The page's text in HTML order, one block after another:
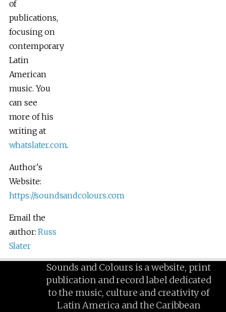
of
publications,
focusing on
contemporary
Latin
American
music. You
can see
more of his
writing at
whatslater.com.
Author's
Website:
https://soundsandcolours.com
Email the
author:Russ
Slater
Sounds and Colours is a website, print
publication and record label dedicated
to the music, culture and creativity of
Latin America and the Caribbean